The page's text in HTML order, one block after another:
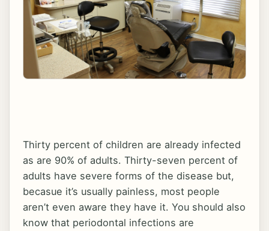
Thirty percent of children are already infected
as are 90% of adults. Thirty-seven percent of
adults have severe forms of the disease but,
becasue it’s usually painless, most people
aren’t even aware they have it. You should also
know that periodontal infections are